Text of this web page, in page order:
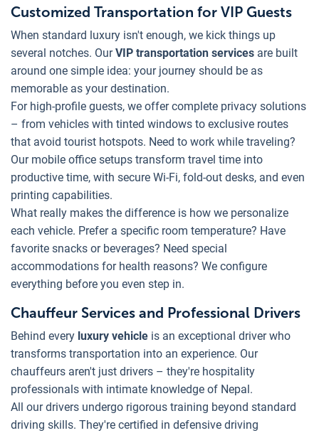
Customized Transportation for VIP Guests
When standard luxury isn't enough, we kick things up
several notches. OurVIP transportation services are built
around one simple idea: your journey should be as
memorable as your destination.
For high-profile guests, we offer complete privacy solutions
– from vehicles with tinted windows to exclusive routes
that avoid tourist hotspots. Need to work while traveling?
Our mobile office setups transform travel time into
productive time, with secure Wi-Fi, fold-out desks, and even
printing capabilities.
What really makes the difference is how we personalize
each vehicle. Prefer a specific room temperature? Have
favorite snacks or beverages? Need special
accommodations for health reasons? We configure
everything before you even step in.
Chauffeur Services and Professional Drivers
Behind every luxury vehicle is an exceptional driver who
transforms transportation into an experience. Our
chauffeurs aren't just drivers – they're hospitality
professionals with intimate knowledge of Nepal.
All our drivers undergo rigorous training beyond standard
driving skills. They're certified in defensive driving